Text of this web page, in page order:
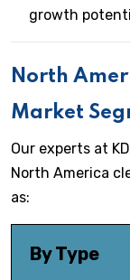
growth
North
Market
Our experts at
North America
as:
By Type